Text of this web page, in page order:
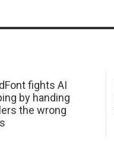
fights AI
by handing
the wrong